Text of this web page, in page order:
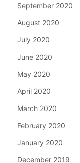
September 2020
August 2020
July 2020
June 2020
May 2020
April 2020
March 2020
February 2020
January 2020
December 2019